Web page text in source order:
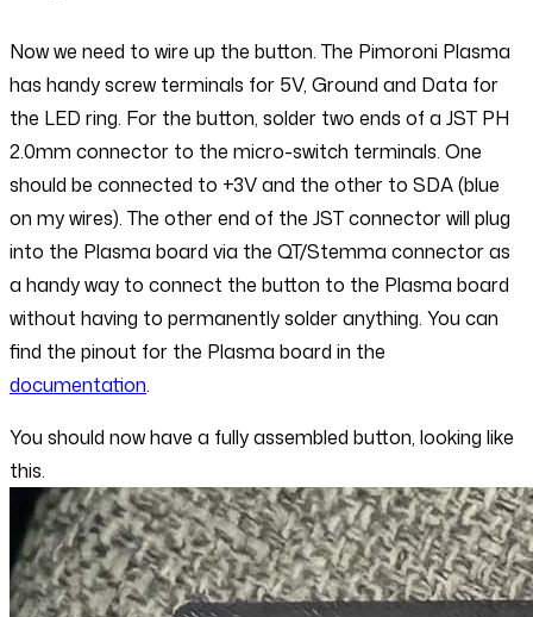
Now we need to wire up the button. The Pimoroni Plasma
has handy screw terminals for 5V, Ground and Data for
the LED ring. For the button, solder two ends of a JST PH
2.0mm connector to the micro-switch terminals. One
should be connected to +3V and the other to SDA (blue
on my wires). The other end of the JST connector will plug
into the Plasma board via the QT/Stemma connector as
a handy way to connect the button to the Plasma board
without having to permanently solder anything. You can
find the pinout for the Plasma board in the
documentation.
You should now have a fully assembled button, looking like
this.